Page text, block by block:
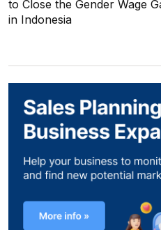
to Close the Gender Wage
in Indonesia